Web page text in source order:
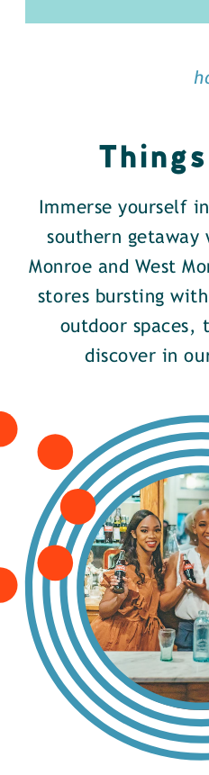
Immerse yourself
southern getaway
Monroe and West
stores bursting
outdoor spaces,
discover in